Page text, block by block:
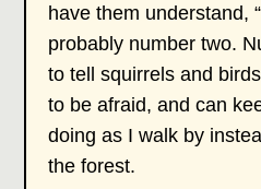
have them understand,
probably number two.
to tell squirrels and
to be afraid, and can
doing as I walk by
the forest.